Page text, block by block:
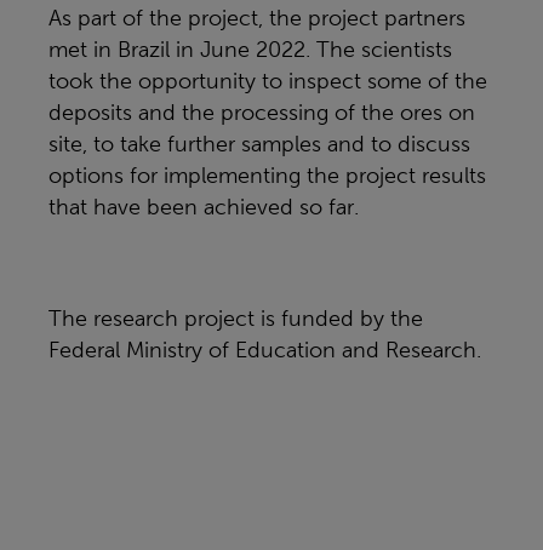
As part of the project, the project partners
met in Brazil in June 2022. The scientists
took the opportunity to inspect some of the
deposits and the processing of the ores on
site, to take further samples and to discuss
options for implementing the project results
that have been achieved so far.
The research project is funded by the
Federal Ministry of Education and Research.